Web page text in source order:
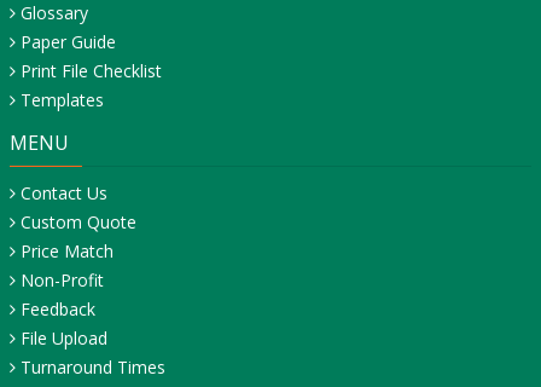
Glossary
Paper Guide
Print File Checklist
Templates
MENU
Contact Us
Custom Quote
Price Match
Non-Profit
Feedback
File Upload
Turnaround Times